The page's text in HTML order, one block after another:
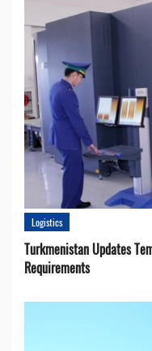
Logistics
Turkmenistan Updates
Requirements